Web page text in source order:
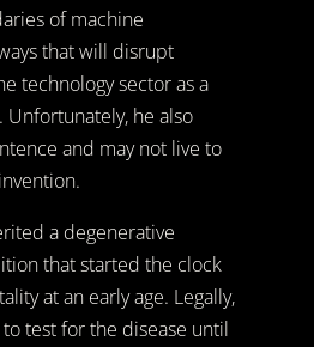
of machine
that will disrupt
technology sector as a
he also
and may not live to
a degenerative
that started the clock
at an early age. Legally,
to test for the disease until